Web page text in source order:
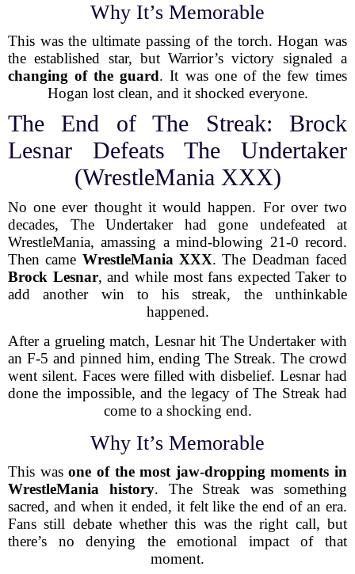
Why It’s Memorable
This was the ultimate passing of the torch. Hogan was
the established star, but Warrior’s victory signaled a
changing of the guard. It was one of the few times
Hogan lost clean, and it shocked everyone.
The End of The Streak: Brock
Lesnar Defeats The Undertaker
(WrestleMania XXX)
No one ever thought it would happen. For over two
decades, The Undertaker had gone undefeated at
WrestleMania, amassing a mind-blowing 21-0 record.
Then came WrestleMania XXX. The Deadman faced
Brock Lesnar, and while most fans expected Taker to
add another win to his streak, the unthinkable
happened.
After a grueling match, Lesnar hit The Undertaker with
an F-5 and pinned him, ending The Streak. The crowd
went silent. Faces were filled with disbelief. Lesnar had
done the impossible, and the legacy of The Streak had
come to a shocking end.
Why It’s Memorable
This wasone of the most jaw-dropping moments in
WrestleMania history. The Streak was something
sacred, and when it ended, it felt like the end of an era.
Fans still debate whether this was the right call, but
there’s no denying the emotional impact of that
moment.